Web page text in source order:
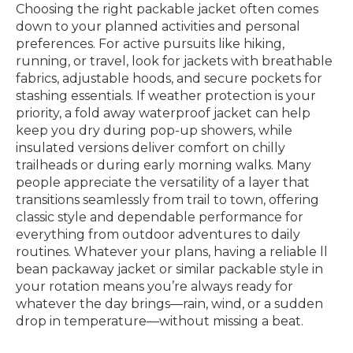
Choosing the right packable jacket often comes
down to your planned activities and personal
preferences. For active pursuits like hiking,
running, or travel, look for jackets with breathable
fabrics, adjustable hoods, and secure pockets for
stashing essentials. If weather protection is your
priority, a fold away waterproof jacket can help
keep you dry during pop-up showers, while
insulated versions deliver comfort on chilly
trailheads or during early morning walks. Many
people appreciate the versatility of a layer that
transitions seamlessly from trail to town, offering
classic style and dependable performance for
everything from outdoor adventures to daily
routines. Whatever your plans, having a reliable ll
bean packaway jacket or similar packable style in
your rotation means you’re always ready for
whatever the day brings—rain, wind, or a sudden
drop in temperature—without missing a beat.